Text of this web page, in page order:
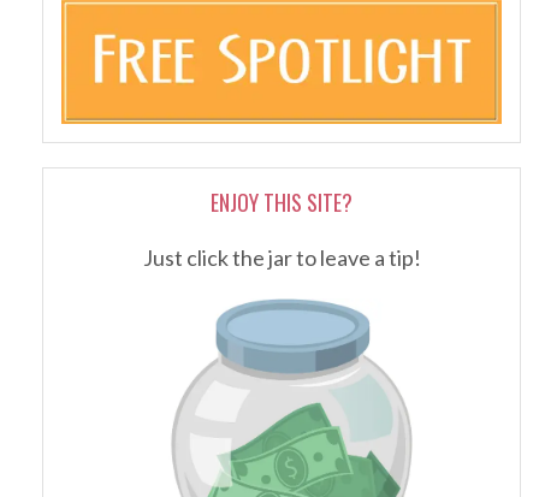
ENJOY THIS SITE?
Just click the jar to leave a tip!